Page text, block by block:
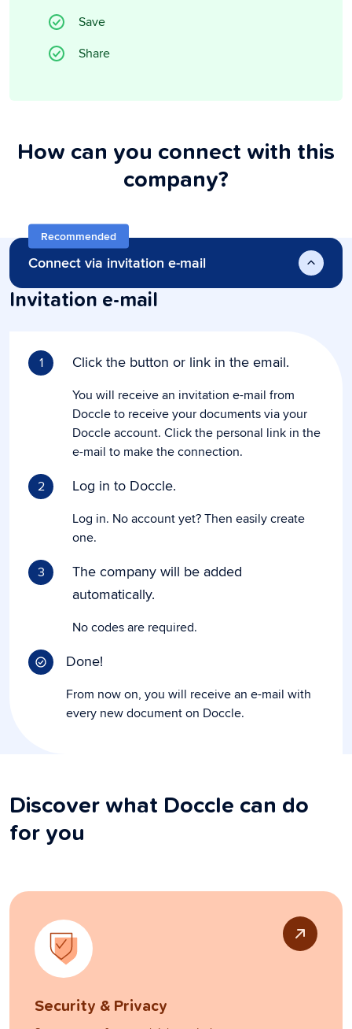
Save
Share
How can you connect with this
company?
Recommended
Connect via invitation e-mail
Invitation e-mail
1 Click the button or link in the email.
You will receive an invitation e-mail from
Doccle to receive your documents via your
Doccle account. Click the personal link in the
e-mail to make the connection.
2
Log in to Doccle.
Log in. No account yet? Then easily create
one.
3
The company will be added
automatically.
No codes are required.
Done!
From now on, you will receive an e-mail with
every new document on Doccle.
Discover what Doccle can do
for you
Security & Privacy